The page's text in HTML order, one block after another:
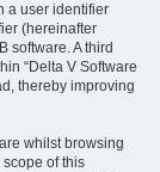
a user identifier
(hereinafter
software. A third
“Delta V Software
thereby improving
whilst browsing
scope of this